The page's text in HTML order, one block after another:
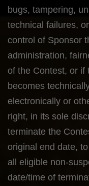
bugs, tampering,
technical failures,
control of Sponsor
administration,
of the Contest, or if
becomes
electronically or
right, in its sole
terminate the
original end date,
all eligible non-
date/time of